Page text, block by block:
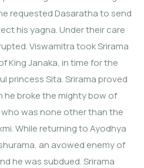
requested Dasaratha to send
his yagna. Under their care
Viswamitra took Srirama
King Janaka, in time for the
princess Sita. Srirama proved
he broke the mighty bow of
who was none other than the
While returning to Ayodhya
an avowed enemy of
he was subdued. Srirama